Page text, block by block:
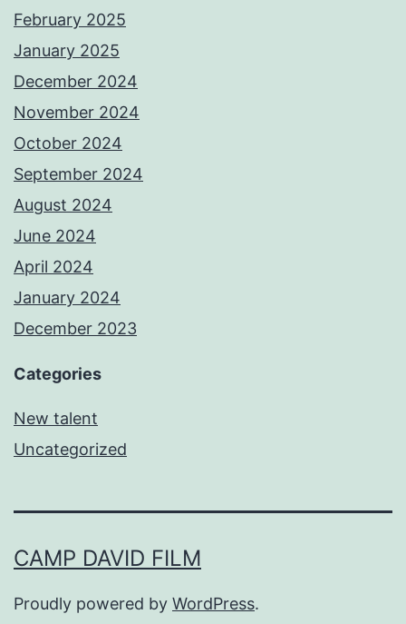
February 2025
January 2025
December 2024
November 2024
October 2024
September 2024
August 2024
June 2024
April 2024
January 2024
December 2023
Categories
New talent
Uncategorized
CAMP DAVID FILM
Proudly powered by WordPress.